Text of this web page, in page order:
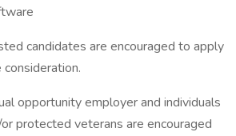
candidates are encouraged to apply
opportunity employer and individuals
protected veterans are encouraged